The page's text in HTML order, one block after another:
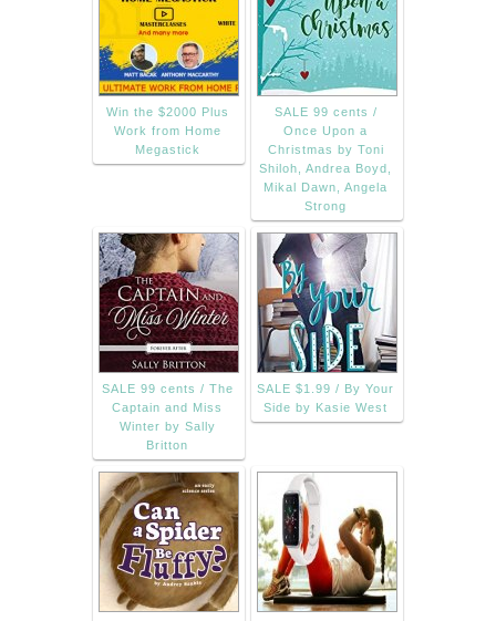
Win the $2000 Plus
Work from Home
Megastick
SALE 99 cents /
Once Upon a
Christmas by Toni
Shiloh, Andrea Boyd,
Mikal Dawn, Angela
Strong
SALE 99 cents / The
Captain and Miss
Winter by Sally
Britton
SALE $1.99 / By Your
Side by Kasie West